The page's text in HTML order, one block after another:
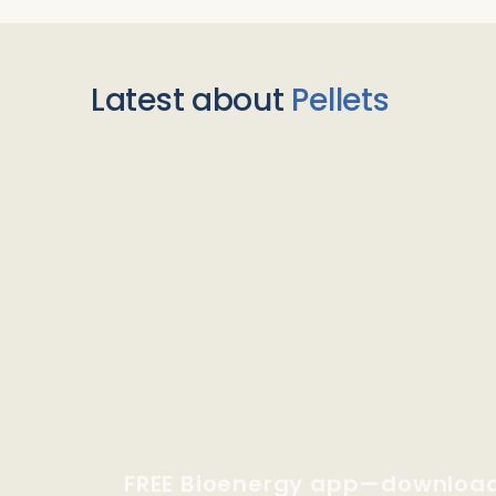
Latest about Pellets
FREE Bioenergy